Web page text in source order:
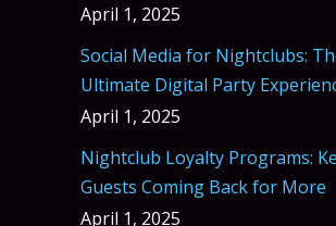
April 1, 2025
Social Media for Nightclubs:
Ultimate Digital Party
April 1, 2025
Nightclub Loyalty Programs:
Guests Coming Back for More
April 1, 2025